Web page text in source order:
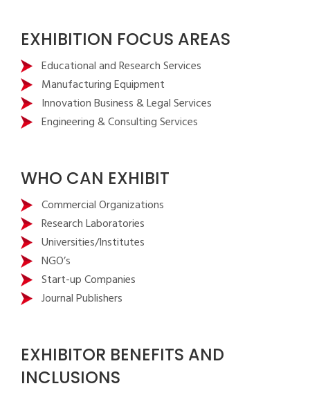
EXHIBITION FOCUS AREAS
Educational and Research Services
Manufacturing Equipment
Innovation Business & Legal Services
Engineering & Consulting Services
WHO CAN EXHIBIT
Commercial Organizations
Research Laboratories
Universities/Institutes
NGO’s
Start-up Companies
Journal Publishers
EXHIBITOR BENEFITS AND
INCLUSIONS